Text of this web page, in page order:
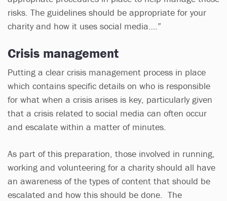
risks. The guidelines should be appropriate for your
charity and how it uses social media….”
Crisis management
Putting a clear crisis management process in place
which contains specific details on who is responsible
for what when a crisis arises is key, particularly given
that a crisis related to social media can often occur
and escalate within a matter of minutes.
As part of this preparation, those involved in running,
working and volunteering for a charity should all have
an awareness of the types of content that should be
escalated and how this should be done. The